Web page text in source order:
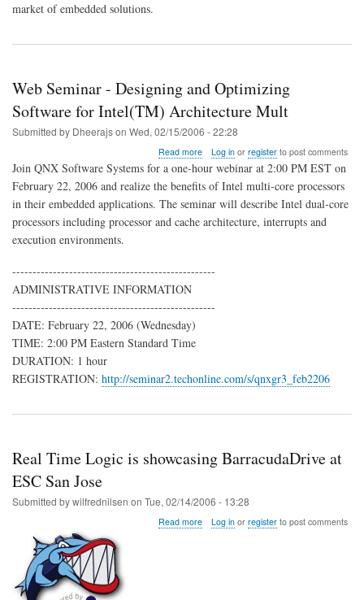
market of embedded solutions.
Web Seminar - Designing and Optimizing
Software for Intel(TM) Architecture Mult
Submitted by Dheerajson Wed, 02/15/2006 - 22:28
Read moreabout
Web
-
Designing
and
Intel(TM)
Log inor registerto post comments
Join QNX Software Systems for a one-hour webinar at 2:00 PM EST on
February 22, 2006 and realize the benefits of Intel multi-core processors
in their embedded applications. The seminar will describe Intel dual-core
processors including processor and cache architecture, interrupts and
execution environments.
--------------------------------------------------
ADMINISTRATIVE INFORMATION
--------------------------------------------------
DATE: February 22, 2006 (Wednesday)
TIME: 2:00 PM Eastern Standard Time
DURATION: 1 hour
REGISTRATION: http://seminar2.techonline.com/s/qnxgr3_feb2206
Real Time Logic is showcasing BarracudaDrive at
ESC San Jose
Submitted bywilfrednilsen on Tue, 02/14/2006 - 13:28
Read moreabout
Log inor registerto post comments